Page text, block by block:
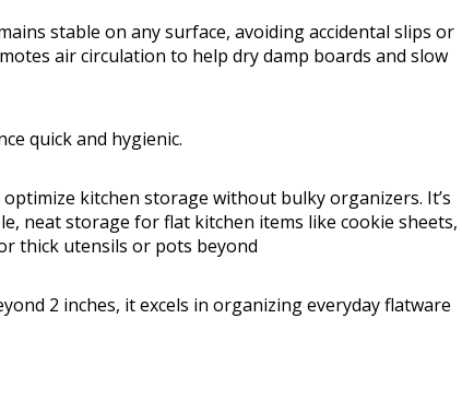
stable on any surface, avoiding accidental slips or
air circulation to help dry damp boards and slow
quick and hygienic.
kitchen storage without bulky organizers. It’s
neat storage for flat kitchen items like cookie sheets,
thick utensils or pots beyond
2 inches, it excels in organizing everyday flatware